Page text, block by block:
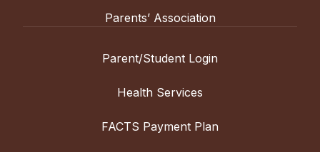
Parents’ Association
Parent/Student Login
Health Services
FACTS Payment Plan